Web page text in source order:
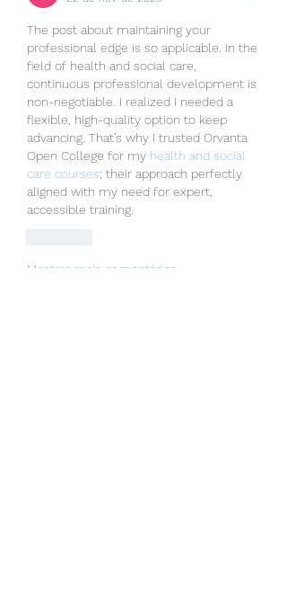
The post about maintaining your
professional edge is so applicable. In the
field of health and social care,
continuous professional development is
non-negotiable. I realized I needed a
flexible, high-quality option to keep
advancing. That’s why I trusted Orvanta
Open College for my health and social
care courses; their approach perfectly
aligned with my need for expert,
accessible training.
Mostrar mais comentários